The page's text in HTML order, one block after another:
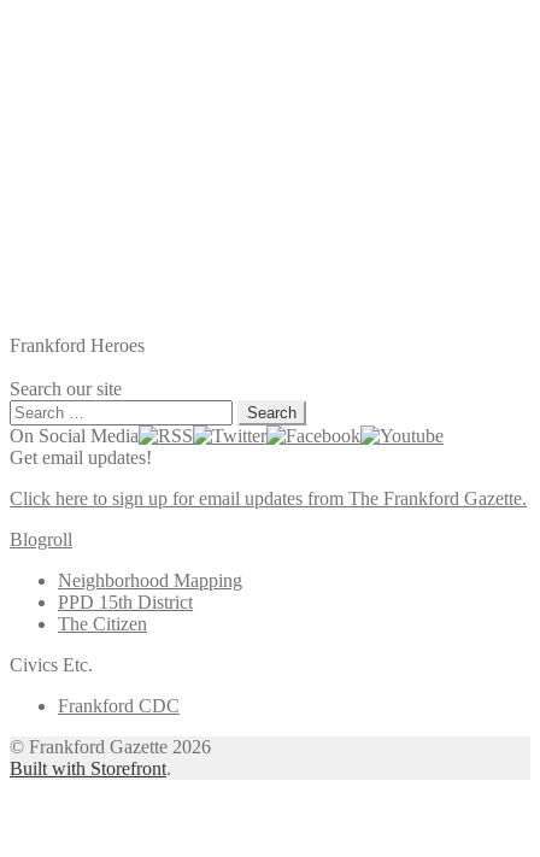
Frankford Heroes
Search our site
Search
for:
On Social Media
Get email updates!
Click here to sign up for email updates from The Frankford Gazette.
Blogroll
Neighborhood Mapping
PPD 15th District
The Citizen
Civics Etc.
Frankford CDC
© Frankford Gazette 2026
Built with Storefront.